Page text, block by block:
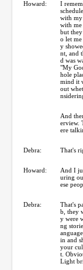
Howard:
I
with my
with me
but
o let
y
nt, and
d was
"My
hole
mind it
out
And
erview.
ere
Debra: That's
Howard:
And I
uring
ese
Debra:
That's
b, they
y were
ng
in and
your
t.
Light